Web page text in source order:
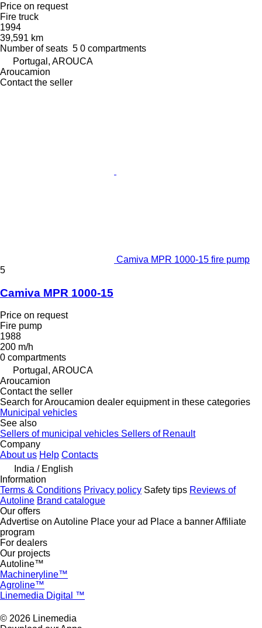
Price on request
Fire truck
1994
39,591 km
Number of seats 5 0 compartments
Portugal, AROUCA
Aroucamion
Contact the seller
Camiva MPR 1000-15 fire pump
5
Camiva MPR 1000-15
Price on request
Fire pump
1988
200 m/h
0 compartments
Portugal, AROUCA
Aroucamion
Contact the seller
Search for Aroucamion dealer equipment in these categories
Municipal vehicles
See also
Sellers of municipal vehicles Sellers of Renault
Company
About us Help Contacts
India / English
Information
Terms & Conditions Privacy policy Safety tips Reviews of
Autoline Brand catalogue
Our offers
Advertise on Autoline Place your ad Place a bannerAffiliate
program
For dealers
Our projects
Autoline™
Machineryline™
Agroline™
Linemedia Digital ™
© 2026 Linemedia